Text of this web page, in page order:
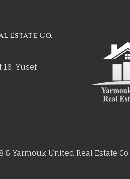
Estate Co,
16, Yusef
& Yarmouk United Real Estate